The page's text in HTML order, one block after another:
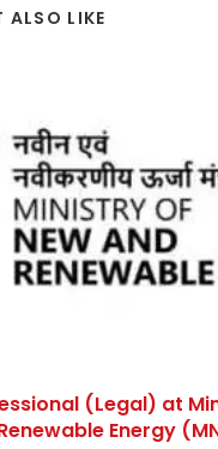
ALSO LIKE
(Legal) at
Energy